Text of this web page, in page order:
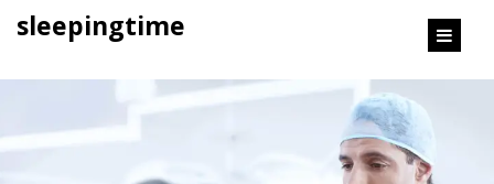
sleepingtime